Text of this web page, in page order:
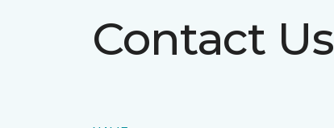
Contact Us